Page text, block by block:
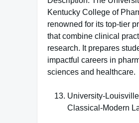
Kentucky College of
renowned for its top-tier
that combine clinical
research. It prepares
impactful careers in
sciences and healthcare.
University-
Classical-Modern